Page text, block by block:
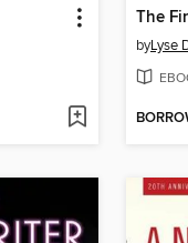
The
byLyse